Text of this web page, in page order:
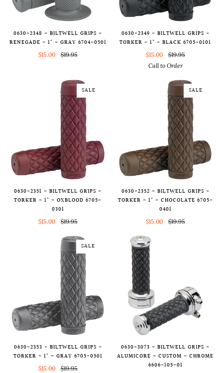
0630-2348 - BILTWELL GRIPS -
RENEGADE - 1" - GRAY 6704-0501
$15.00 $19.95
0630-2349 - BILTWELL GRIPS -
TORKER - 1" - BLACK 6705-0101
$15.00
$19.95
Call to Order
SALE
0630-2351 - BILTWELL GRIPS -
TORKER - 1" - OXBLOOD 6705-
0301
$15.00 $19.95
SALE
0630-2352 - BILTWELL GRIPS -
TORKER - 1" - CHOCOLATE 6705-
0401
$15.00 $19.95
SALE
0630-2353 - BILTWELL GRIPS -
TORKER - 1" - GRAY 6705-0501
$15.00 $19.95
0630-3073 - BILTWELL GRIPS -
ALUMICORE - CUSTOM - CHROME
6606-105-01